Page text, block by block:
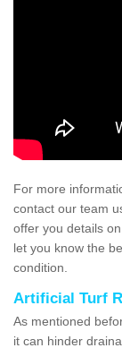
For more
contact our team
offer you details
let you know the
condition.
Artificial Turf
As mentioned
it can hinder